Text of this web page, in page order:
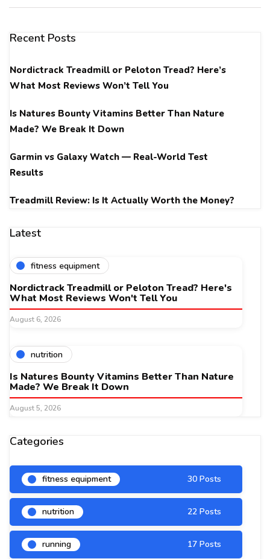
Recent Posts
Nordictrack Treadmill or Peloton Tread? Here’s
What Most Reviews Won’t Tell You
Is Natures Bounty Vitamins Better Than Nature
Made? We Break It Down
Garmin vs Galaxy Watch — Real-World Test
Results
Treadmill Review: Is It Actually Worth the Money?
Latest
fitness equipment
Nordictrack Treadmill or Peloton Tread? Here's
What Most Reviews Won't Tell You
August 6, 2026
nutrition
Is Natures Bounty Vitamins Better Than Nature
Made? We Break It Down
August 5, 2026
Categories
fitness equipment 30 Posts
nutrition 22 Posts
running 17 Posts